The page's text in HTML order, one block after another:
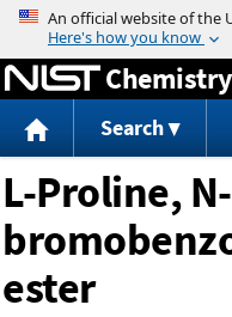
Search
L-Proline,
ester